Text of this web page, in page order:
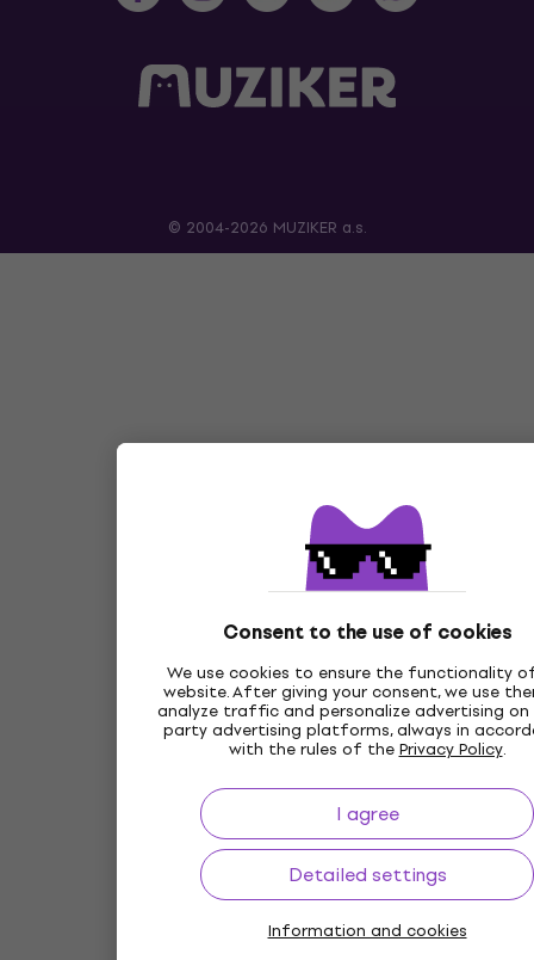
Consent to the use of cookies
We use cookies to ensure the functionality
website. After giving your consent, we use
analyze traffic and personalize advertising
party advertising platforms, always in
with the rules of thePrivacy Policy.
I agree
Detailed settings
Information and cookies
© 2004-2026 MUZIKER a.s.